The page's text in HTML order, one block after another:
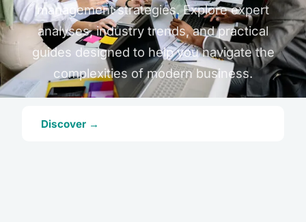
management strategies. Explore expert
analyses, industry trends, and practical
guides designed to help you navigate the
complexities of modern business.
Discover →